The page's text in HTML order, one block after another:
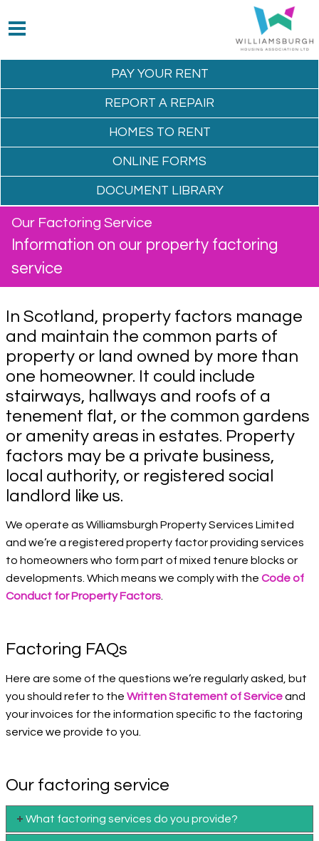
PAY YOUR RENT
REPORT A REPAIR
HOMES TO RENT
ONLINE FORMS
DOCUMENT LIBRARY
Our Factoring Service
Information on our property factoring
service
In Scotland, property factors manage
and maintain the common parts of
property or land owned by more than
one homeowner. It could include
stairways, hallways and roofs of a
tenement flat, or the common gardens
or amenity areas in estates. Property
factors may be a private business,
local authority, or registered social
landlord like us.
We operate as Williamsburgh Property Services Limited
and we’re a registered property factor providing services
to homeowners who form part of mixed tenure blocks or
developments. Which means we comply with the Code of
Conduct for Property Factors.
Factoring FAQs
Here are some of the questions we’re regularly asked, but
you should refer to the Written Statement of Serviceand
your invoices for the information specific to the factoring
service we provide to you.
Our factoring service
What factoring services do you provide?